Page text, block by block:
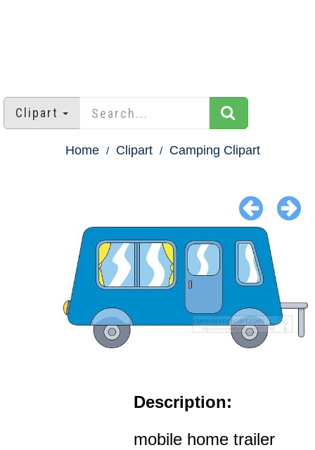
Clipart
Home Clipart Camping Clipart
Description:
mobile home trailer